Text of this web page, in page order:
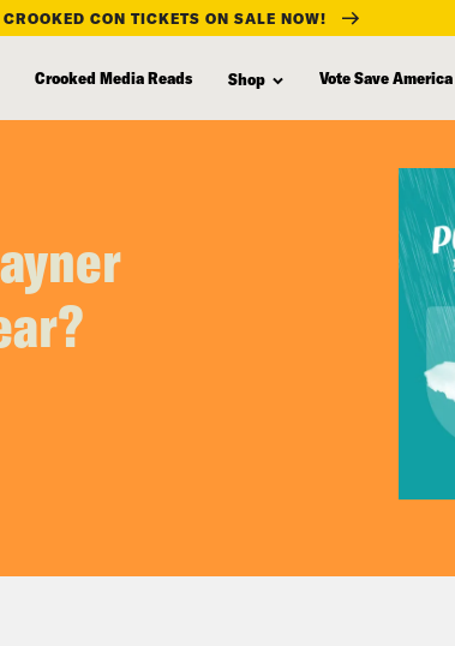
CROOKED CON TICKETS ON SALE NOW!
Crooked Media Reads Shop Vote Save America